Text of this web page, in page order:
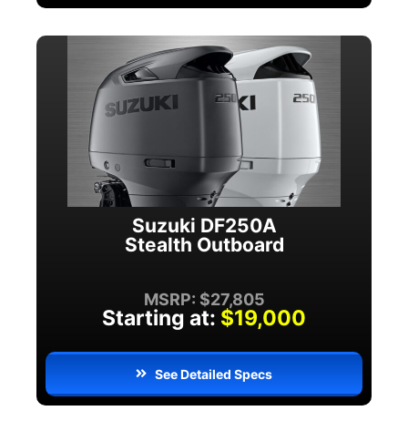
Suzuki DF250A
Stealth Outboard
MSRP: $27,805
Starting at: $19,000
See Detailed Specs